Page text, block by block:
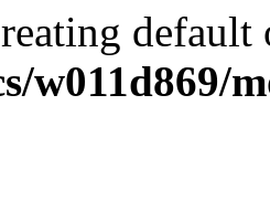
w011d869/